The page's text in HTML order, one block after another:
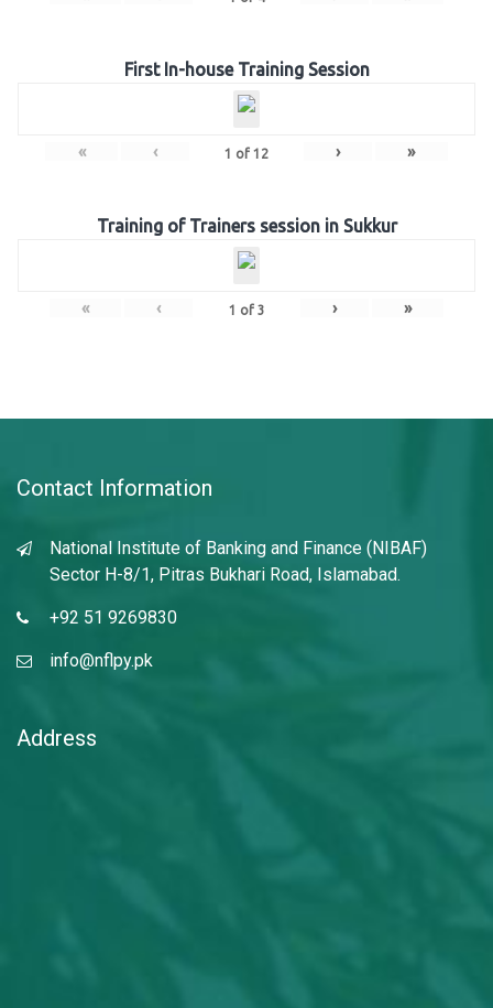
First In-house Training Session
« ‹ 1 of 12 › »
Training of Trainers session in Sukkur
« ‹ 1 of 3 › »
Contact Information
National Institute of Banking and Finance (NIBAF)
Sector H-8/1, Pitras Bukhari Road, Islamabad.
+92 51 9269830
info@nflpy.pk
Address